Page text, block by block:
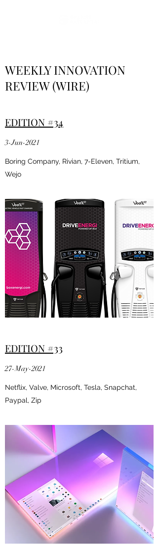
WEEKLY INNOVATION
REVIEW (WIRE)
EDITION #34
3-Jun-2021
Boring Company, Rivian, 7-Eleven, Tritium,
Wejo
EDITION #33
27-May-2021
Netflix, Valve, Microsoft, Tesla, Snapchat,
Paypal, Zip